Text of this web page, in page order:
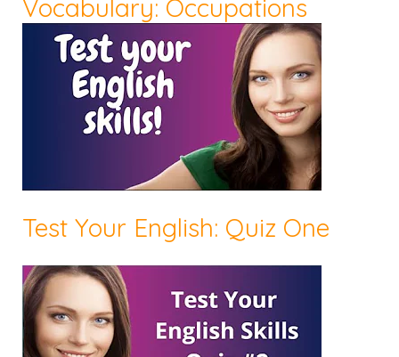
Vocabulary: Occupations
Test Your English: Quiz One